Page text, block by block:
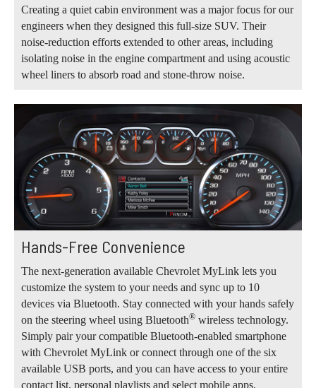
Creating a quiet cabin environment was a major focus for our
engineers when they designed this full-size SUV. Their
noise-reduction efforts extended to other areas, including
isolating noise in the engine compartment and using acoustic
wheel liners to absorb road and stone-throw noise.
Hands-Free Convenience
The next-generation available Chevrolet MyLink lets you
customize the system to your needs and sync up to 10
devices via Bluetooth. Stay connected with your hands safely
on the steering wheel using Bluetooth® wireless technology.
Simply pair your compatible Bluetooth-enabled smartphone
with Chevrolet MyLink or connect through one of the six
available USB ports, and you can have access to your entire
contact list, personal playlists and select mobile apps.